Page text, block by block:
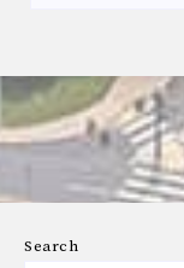
Search